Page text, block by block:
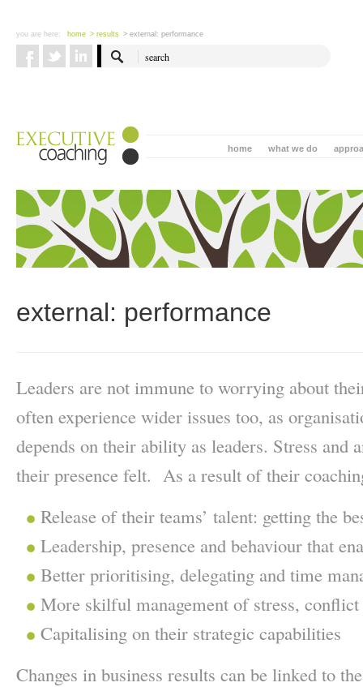
you are here: home > results > external: performance
what we do
home
external: performance
Leaders are not immune to worrying about
often experience wider issues too, as
depends on their ability as leaders. Stress and
their presence felt. As a result of their
Release of their teams’ talent: getting the
Leadership, presence and behaviour that
Better prioritising, delegating and time
More skilful management of stress,
Capitalising on their strategic capabilities
Changes in business results can be linked to